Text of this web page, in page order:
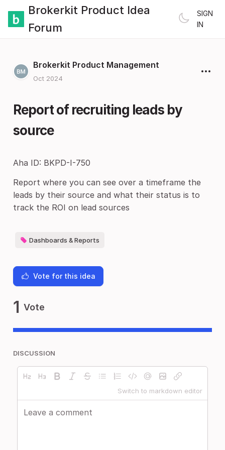
Brokerkit Product Idea
Forum
SIGN
IN
Brokerkit Product Management
Oct 2024
Report of recruiting leads by
source
Aha ID: BKPD-I-750
Report where you can see over a timeframe the
leads by their source and what their status is to
track the ROI on lead sources
Dashboards & Reports
Vote for this idea
1 Vote
DISCUSSION
Switch to markdown editor